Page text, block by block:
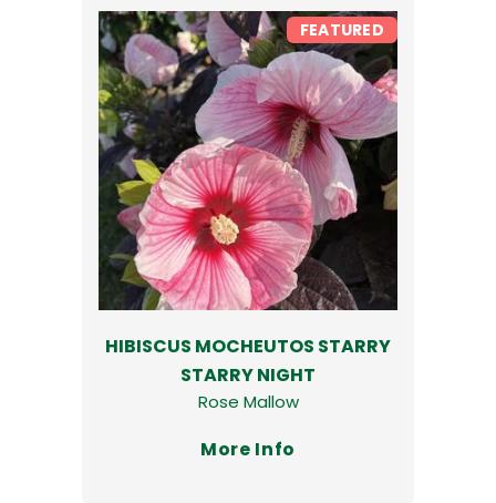
HIBISCUS MOCHEUTOS STARRY
STARRY NIGHT
Rose Mallow
FEATURED
More Info